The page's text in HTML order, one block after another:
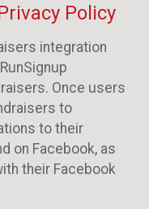
Policy
integration
Once users
to
to their
on Facebook, as
their Facebook